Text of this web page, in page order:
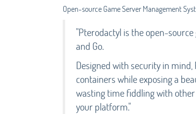
Open-source Game Server Management
"Pterodactyl is the open-
and Go.
Designed with security in
containers while exposing a
wasting time fiddling with
your platform."